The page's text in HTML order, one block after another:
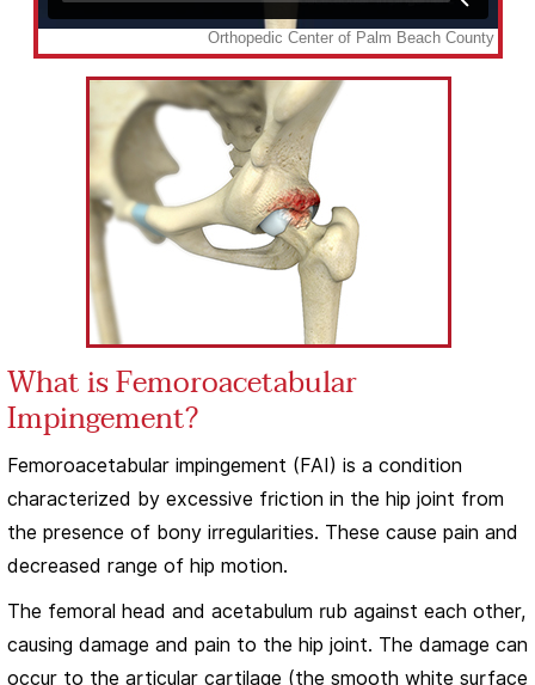
What is Femoroacetabular
Impingement?
Femoroacetabular impingement (FAI) is a condition
characterized by excessive friction in the hip joint from
the presence of bony irregularities. These cause pain and
decreased range of hip motion.
The femoral head and acetabulum rub against each other,
causing damage and pain to the hip joint. The damage can
occur to the articular cartilage (the smooth white surface